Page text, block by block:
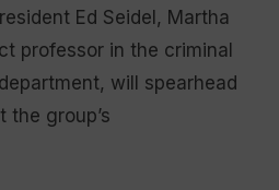
Ed Seidel, Martha
professor in the criminal
will spearhead
the group’s